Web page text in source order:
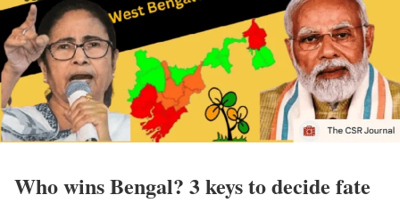
Who wins Bengal? 3 keys to decide fate